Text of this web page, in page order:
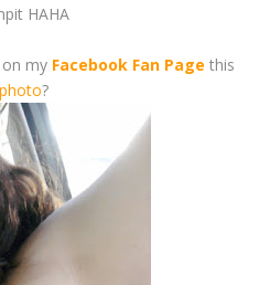
HAHA
my Facebook Fan Page this
photo?